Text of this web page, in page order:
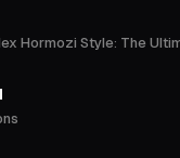
Hormozi Style: The